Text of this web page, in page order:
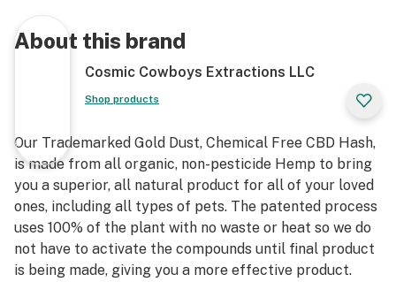
About this brand
Cosmic Cowboys Extractions LLC
Shop products
Our Trademarked Gold Dust, Chemical Free CBD Hash,
is made from all organic, non-pesticide Hemp to bring
you a superior, all natural product for all of your loved
ones, including all types of pets. The patented process
uses 100% of the plant with no waste or heat so we do
not have to activate the compounds until final product
is being made, giving you a more effective product.